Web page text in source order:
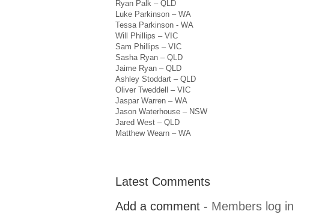
Ryan Palk – QLD
Luke Parkinson – WA
Tessa Parkinson - WA
Will Phillips – VIC
Sam Phillips – VIC
Sasha Ryan – QLD
Jaime Ryan – QLD
Ashley Stoddart – QLD
Oliver Tweddell – VIC
Jaspar Warren – WA
Jason Waterhouse – NSW
Jared West – QLD
Matthew Wearn – WA
Latest Comments
Add a comment - Members log in